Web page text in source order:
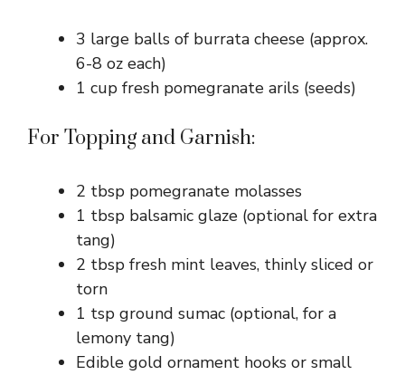
3 large balls of burrata cheese (approx.
6-8 oz each)
1 cup fresh pomegranate arils (seeds)
For Topping and Garnish:
2 tbsp pomegranate molasses
1 tbsp balsamic glaze (optional for extra
tang)
2 tbsp fresh mint leaves, thinly sliced or
torn
1 tsp ground sumac (optional, for a
lemony tang)
Edible gold ornament hooks or small